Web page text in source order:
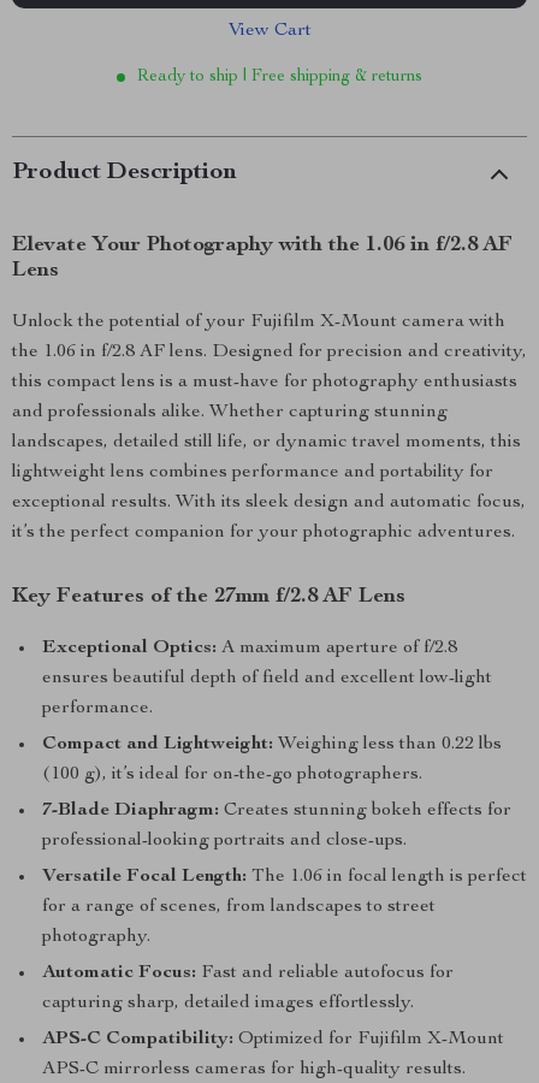
View Cart
Ready to ship | Free shipping & returns
Product Description
Elevate Your Photography with the 1.06 in f/2.8 AF
Lens
Unlock the potential of your Fujifilm X-Mount camera with
the 1.06 in f/2.8 AF lens. Designed for precision and creativity,
this compact lens is a must-have for photography enthusiasts
and professionals alike. Whether capturing stunning
landscapes, detailed still life, or dynamic travel moments, this
lightweight lens combines performance and portability for
exceptional results. With its sleek design and automatic focus,
it’s the perfect companion for your photographic adventures.
Key Features of the 27mm f/2.8 AF Lens
Exceptional Optics: A maximum aperture of f/2.8
ensures beautiful depth of field and excellent low-light
performance.
Compact and Lightweight: Weighing less than 0.22 lbs
(100 g), it’s ideal for on-the-go photographers.
7-Blade Diaphragm: Creates stunning bokeh effects for
professional-looking portraits and close-ups.
Versatile Focal Length: The 1.06 in focal length is perfect
for a range of scenes, from landscapes to street
photography.
Automatic Focus: Fast and reliable autofocus for
capturing sharp, detailed images effortlessly.
APS-C Compatibility: Optimized for Fujifilm X-Mount
APS-C mirrorless cameras for high-quality results.